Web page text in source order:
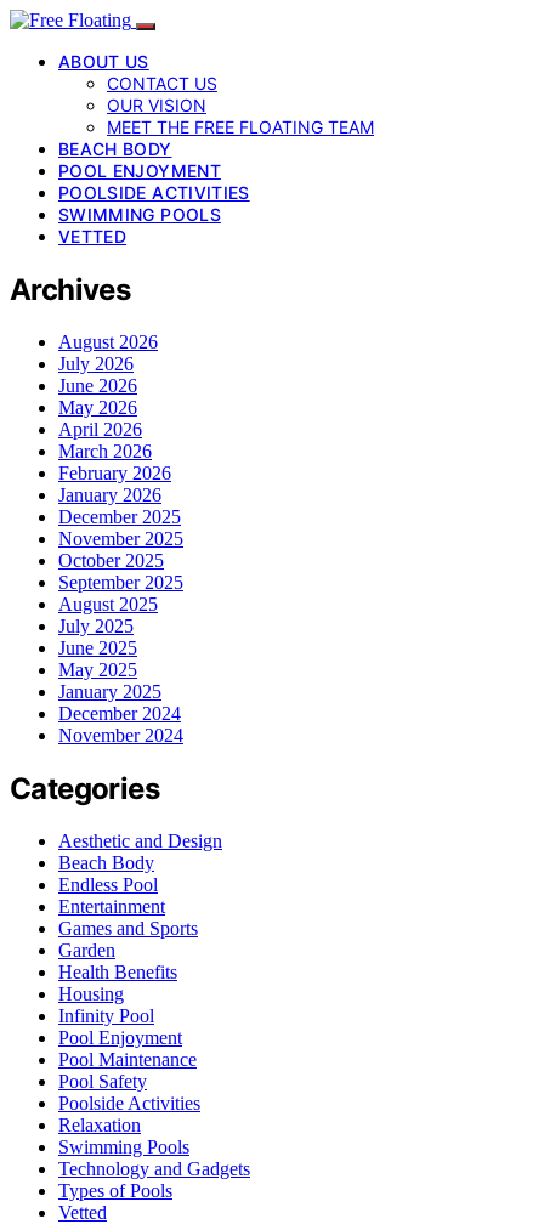
ABOUT US
CONTACT US
OUR VISION
MEET THE FREE FLOATING TEAM
BEACH BODY
POOL ENJOYMENT
POOLSIDE ACTIVITIES
SWIMMING POOLS
VETTED
Archives
August 2026
July 2026
June 2026
May 2026
April 2026
March 2026
February 2026
January 2026
December 2025
November 2025
October 2025
September 2025
August 2025
July 2025
June 2025
May 2025
January 2025
December 2024
November 2024
Categories
Aesthetic and Design
Beach Body
Endless Pool
Entertainment
Games and Sports
Garden
Health Benefits
Housing
Infinity Pool
Pool Enjoyment
Pool Maintenance
Pool Safety
Poolside Activities
Relaxation
Swimming Pools
Technology and Gadgets
Types of Pools
Vetted